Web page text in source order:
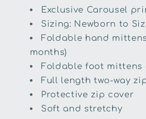
Exclusive Carousel
Sizing: Newborn to
Foldable hand
months)
Foldable foot mittens
Full length two-way
Protective zip cover
Soft and stretchy